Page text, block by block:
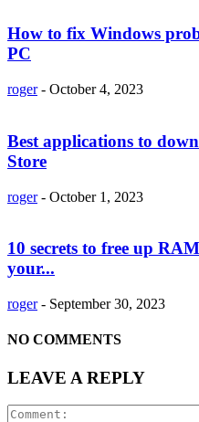
How to fix Windows
PC
roger - October 4, 2023
Best applications to
Store
roger - October 1, 2023
10 secrets to free up
your...
roger - September 30, 2023
NO COMMENTS
LEAVE A REPLY